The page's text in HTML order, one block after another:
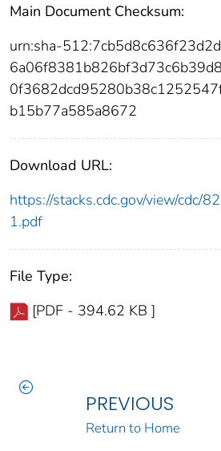
Main Document Checksum:
urn:sha-
b15b77a585a8672
Download URL:
https://stacks.cdc.gov/view/cdc/
1.pdf
File Type:
[PDF - 394.62 KB ]
PREVIOUS
Return to Home